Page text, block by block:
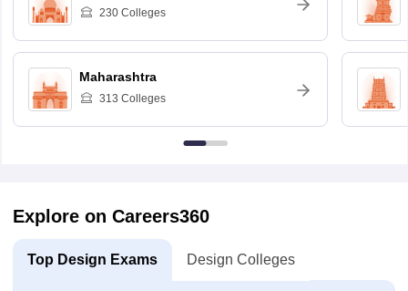
230Colleges
Maharashtra
313 Colleges
Explore on Careers360
Top Design Exams Design Colleges